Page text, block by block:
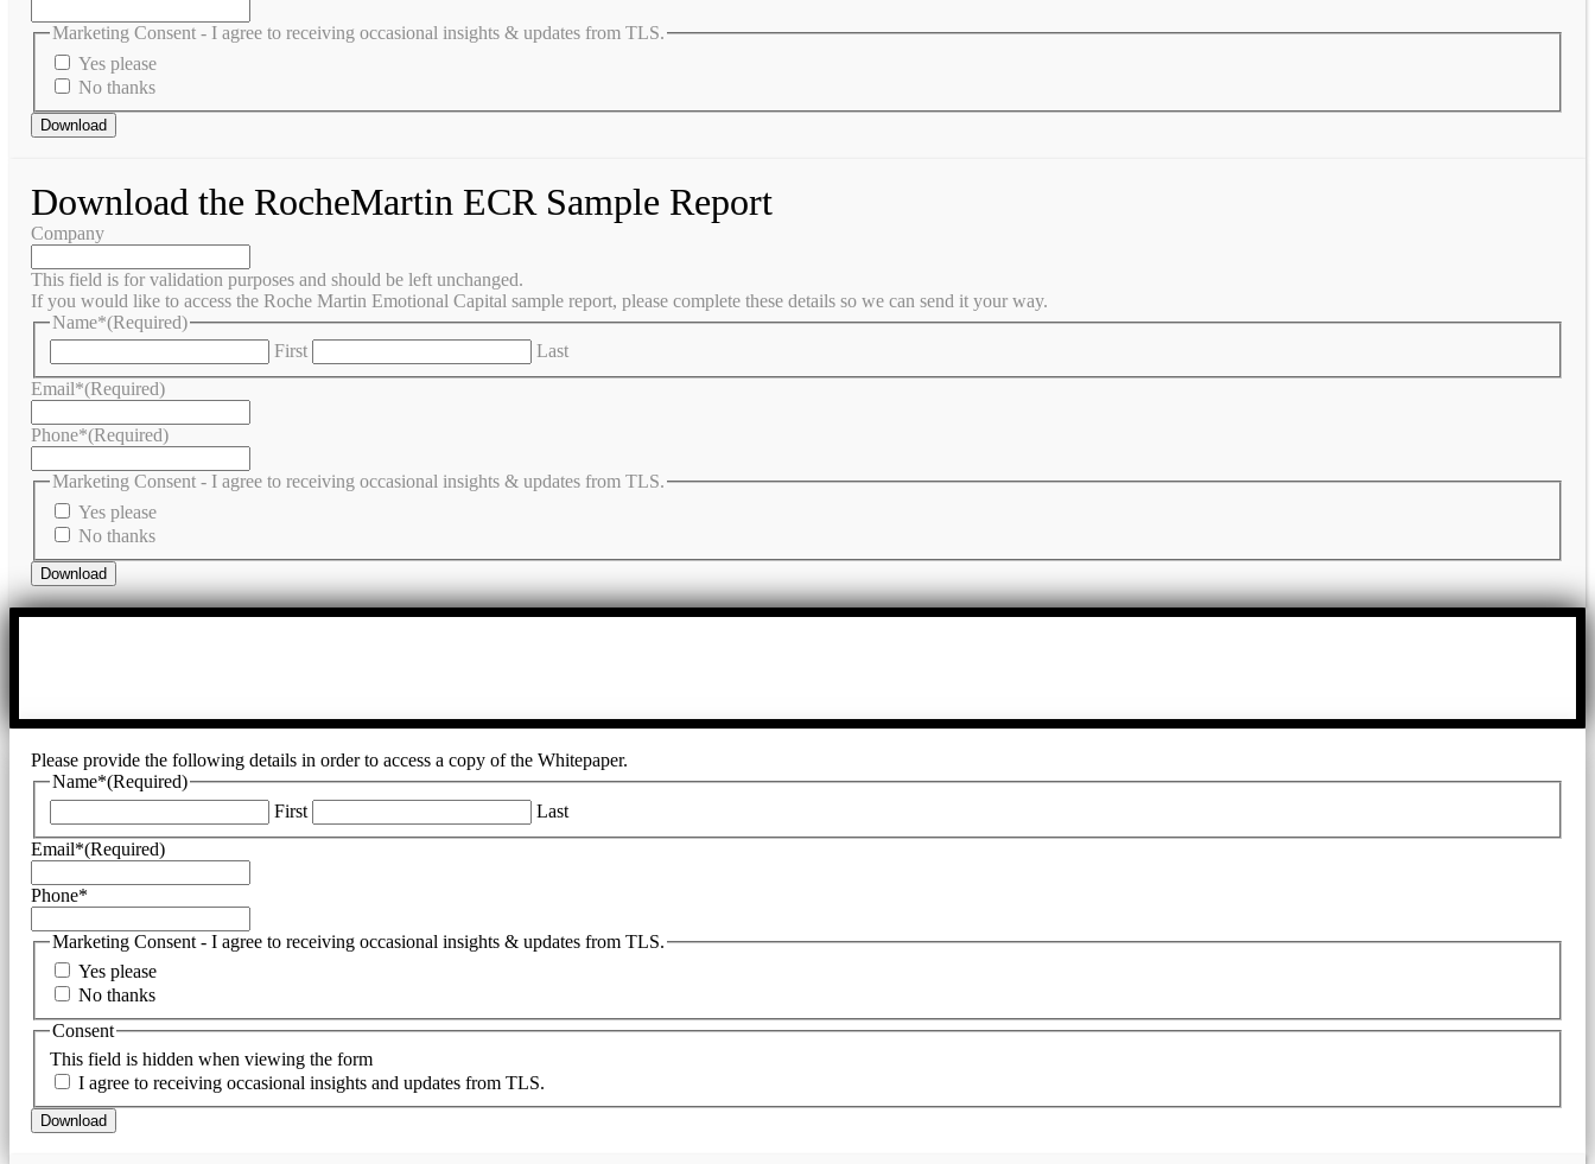
Marketing Consent - I agree to receiving occasional insights & updates from TLS.
Yes please
No thanks
Download the RocheMartin ECR Sample Report
Company
This field is for validation purposes and should be left unchanged.
If you would like to access the Roche Martin Emotional Capital sample report, please complete these details so we can send it your way.
Name*(Required)
First
Last
Email*(Required)
Phone*(Required)
Marketing Consent - I agree to receiving occasional insights & updates from TLS.
Yes please
No thanks
Please provide the following details in order to access a copy of the Whitepaper.
Name*(Required)
First
Last
Email*(Required)
Phone*
Marketing Consent - I agree to receiving occasional insights & updates from TLS.
Yes please
No thanks
This field is hidden when viewing the form
Consent
I agree to receiving occasional insights and updates from TLS.